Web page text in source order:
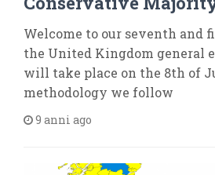
Welcome to our seventh and
the United Kingdom general
will take place on the 8th of
methodology we follow
9 anni ago